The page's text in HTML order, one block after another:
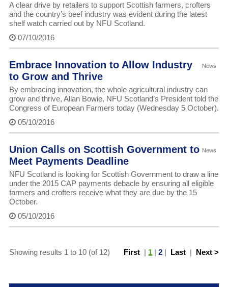
A clear drive by retailers to support Scottish farmers, crofters
and the country’s beef industry was evident during the latest
shelf watch carried out by NFU Scotland.
07/10/2016
News
Embrace Innovation to Allow Industry
to Grow and Thrive
By embracing innovation, the whole agricultural industry can
grow and thrive, Allan Bowie, NFU Scotland’s President told the
Congress of European Farmers today (Wednesday 5 October).
05/10/2016
News
Union Calls on Scottish Government to
Meet Payments Deadline
NFU Scotland is looking for Scottish Government to draw a line
under the 2015 CAP payments debacle by ensuring all eligible
farmers and crofters receive what they are due by the 15
October.
05/10/2016
First | 1 |2 | Last | Next >
Showing results 1 to 10 (of 12)